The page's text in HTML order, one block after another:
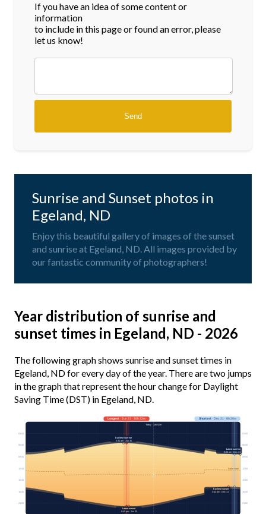
If you have an idea of some content or
information
to include in this page or found an error, please
let us know!
Sunrise and Sunset photos in
Egeland, ND
Enjoy this beautiful gallery of images of the sunset
and sunrise at Egeland, ND. All images provided by
our fantastic community of photographers!
Year distribution of sunrise and
sunset times in Egeland, ND - 2026
The following graph shows sunrise and sunset times in
Egeland, ND for every day of the year. There are two jumps
in the graph that represent the hour change for Daylight
Saving Time (DST) in Egeland, ND.
Solar noon
03:00 03:00
06:00 06:00
09:00 09:00
12:00 12:00
15:00 15:00
18:00 18:00
21:00 21:00
Longest· Jun 21 · 16h 12m Shortest· Dec 21 · 8h 20m
Today · 14h 52m
Earliest sunrise
5:31 am · Jun 16
Latest sunrise
8:26 am · Dec 31
Earliest sunset
4:42 pm · Dec 11
Latest sunset
9:45 pm · Jun 25